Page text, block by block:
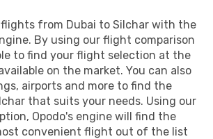
flights from Dubai to Silchar with the
By using our flight comparison
to find your flight selection at the
on the market. You can also
airports and more to find the
that suits your needs. Using our
Opodo's engine will find the
convenient flight out of the list